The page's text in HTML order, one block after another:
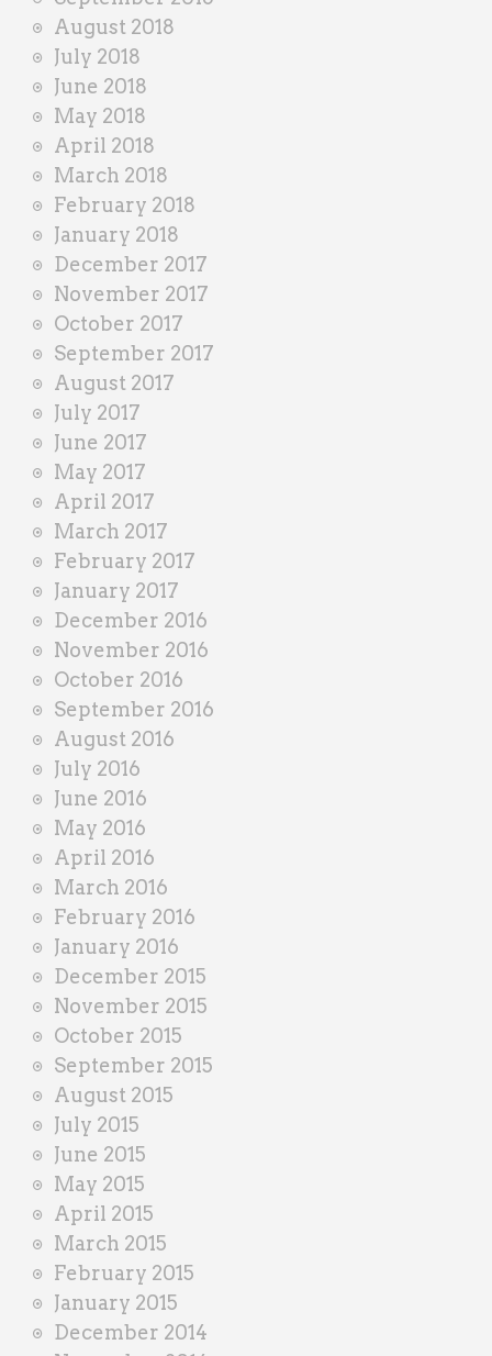
August 2018
July 2018
June 2018
May 2018
April 2018
March 2018
February 2018
January 2018
December 2017
November 2017
October 2017
September 2017
August 2017
July 2017
June 2017
May 2017
April 2017
March 2017
February 2017
January 2017
December 2016
November 2016
October 2016
September 2016
August 2016
July 2016
June 2016
May 2016
April 2016
March 2016
February 2016
January 2016
December 2015
November 2015
October 2015
September 2015
August 2015
July 2015
June 2015
May 2015
April 2015
March 2015
February 2015
January 2015
December 2014